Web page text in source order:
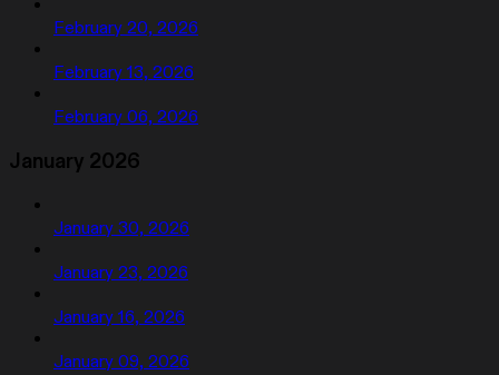
February 20, 2026
February 13, 2026
February 06, 2026
January 2026
January 30, 2026
January 23, 2026
January 16, 2026
January 09, 2026